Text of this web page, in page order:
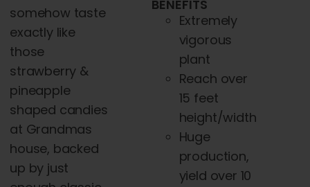
somehow taste
exactly like
those
strawberry &
pineapple
shaped candies
at Grandmas
house, backed
up by just
BENEFITS
Extremely
vigorous
plant
Reach over
15 feet
height/width
Huge
production,
yield over 10